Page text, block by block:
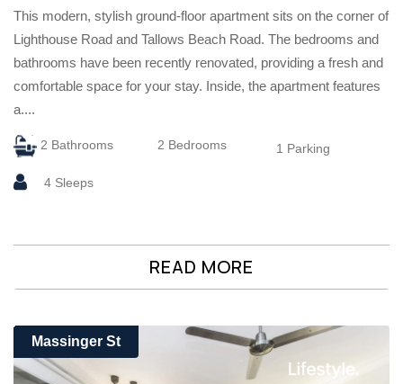
This modern, stylish ground-floor apartment sits on the corner of
Lighthouse Road and Tallows Beach Road. The bedrooms and
bathrooms have been recently renovated, providing a fresh and
comfortable space for your stay. Inside, the apartment features
a....
2 Bathrooms 2 Bedrooms 1 Parking
4 Sleeps
READ MORE
Massinger St